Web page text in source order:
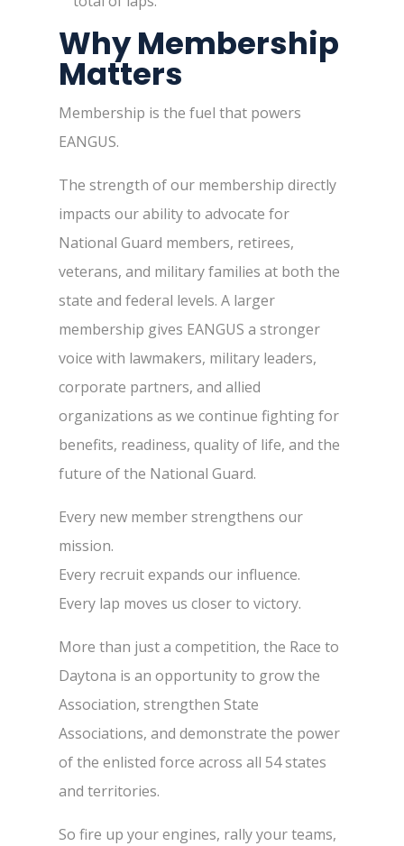
Why Membership
Matters
Membership is the fuel that powers
EANGUS.
The strength of our membership directly
impacts our ability to advocate for
National Guard members, retirees,
veterans, and military families at both the
state and federal levels. A larger
membership gives EANGUS a stronger
voice with lawmakers, military leaders,
corporate partners, and allied
organizations as we continue fighting for
benefits, readiness, quality of life, and the
future of the National Guard.
Every new member strengthens our
mission.
Every recruit expands our influence.
Every lap moves us closer to victory.
More than just a competition, the Race to
Daytona is an opportunity to grow the
Association, strengthen State
Associations, and demonstrate the power
of the enlisted force across all 54 states
and territories.
So fire up your engines, rally your teams,